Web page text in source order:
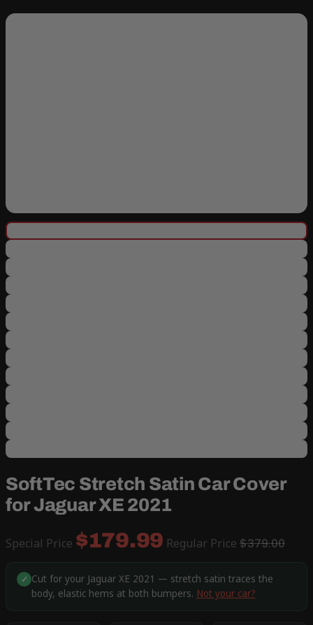
SoftTec Stretch Satin Car Cover
for Jaguar XE 2021
Special Price $179.99 Regular Price $379.00
✓ Cut for your Jaguar XE 2021 — stretch satin traces the
body, elastic hems at both bumpers. Not your car?